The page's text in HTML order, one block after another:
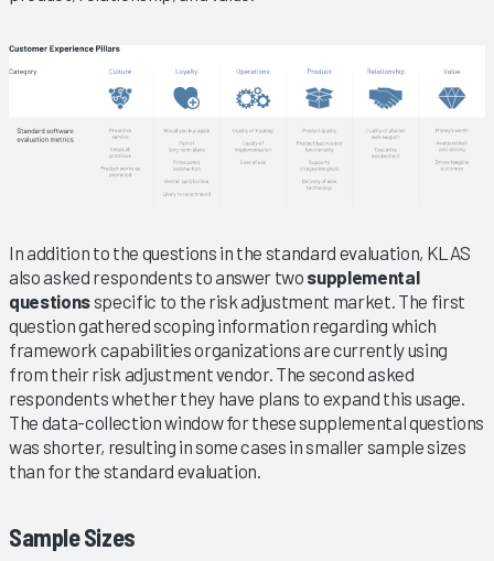
In addition to the questions in the standard evaluation, KLAS
also asked respondents to answer two supplemental
questionsspecific to the risk adjustment market. The first
question gathered scoping information regarding which
framework capabilities organizations are currently using
from their risk adjustment vendor. The second asked
respondents whether they have plans to expand this usage.
The data-collection window for these supplemental questions
was shorter, resulting in some cases in smaller sample sizes
than for the standard evaluation.
Sample Sizes